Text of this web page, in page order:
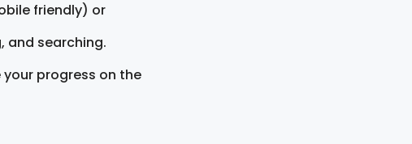
friendly) or
and searching.
progress on the